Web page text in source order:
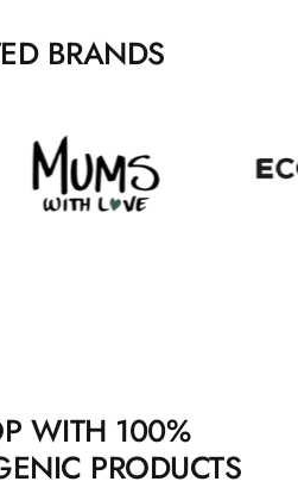
BRANDS
WITH 100%
PRODUCTS